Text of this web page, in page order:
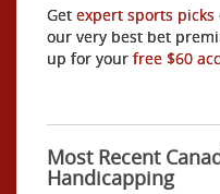
Get expert sports picks
our very best bet
up for your free $60
Most Recent
Handicapping